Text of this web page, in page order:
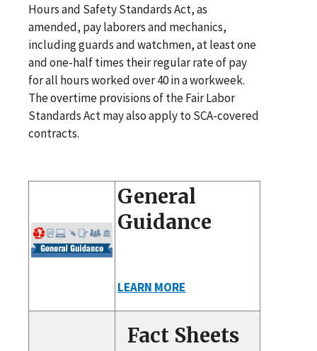
Hours and Safety Standards Act, as
amended, pay laborers and mechanics,
including guards and watchmen, at least one
and one-half times their regular rate of pay
for all hours worked over 40 in a workweek.
The overtime provisions of the Fair Labor
Standards Act may also apply to SCA-covered
contracts.
General
Guidance
LEARN MORE
Fact Sheets